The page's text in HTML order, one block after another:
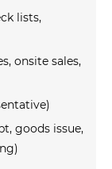
lists,
onsite sales,
goods issue,